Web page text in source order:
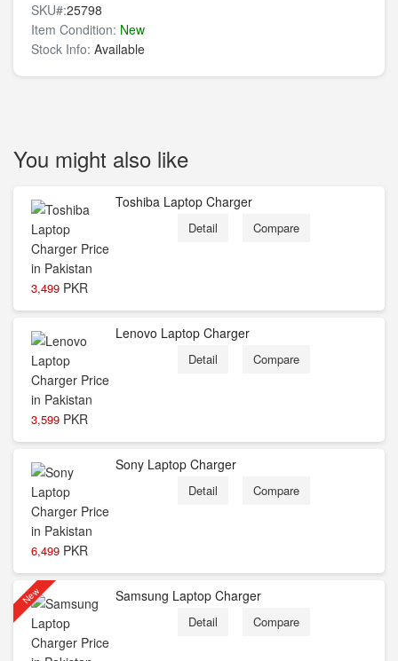
SKU#:25798
Item Condition: New
Stock Info: Available
You might also like
3,499 PKR
Toshiba Laptop Charger
Detail Compare
3,599 PKR
Lenovo Laptop Charger
Detail Compare
6,499 PKR
Sony Laptop Charger
Detail Compare
New Samsung Laptop Charger
Detail Compare